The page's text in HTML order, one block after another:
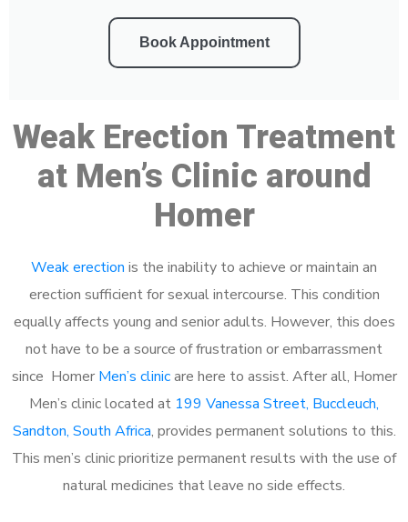
Book Appointment
Weak Erection Treatment
at Men’s Clinic around
Homer
Weak erection is the inability to achieve or maintain an
erection sufficient for sexual intercourse. This condition
equally affects young and senior adults. However, this does
not have to be a source of frustration or embarrassment
since Homer Men’s clinicare here to assist. After all, Homer
Men’s clinic located at 199 Vanessa Street, Buccleuch,
Sandton, South Africa, provides permanent solutions to this.
This men’s clinic prioritize permanent results with the use of
natural medicines that leave no side effects.